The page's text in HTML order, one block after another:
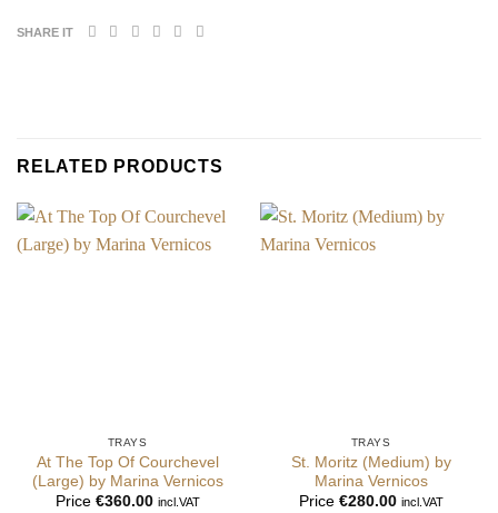
SHARE IT
RELATED PRODUCTS
TRAYS
At The Top Of Courchevel
(Large) by Marina Vernicos
Price €360.00 incl.VAT
TRAYS
St. Moritz (Medium) by
Marina Vernicos
Price €280.00 incl.VAT